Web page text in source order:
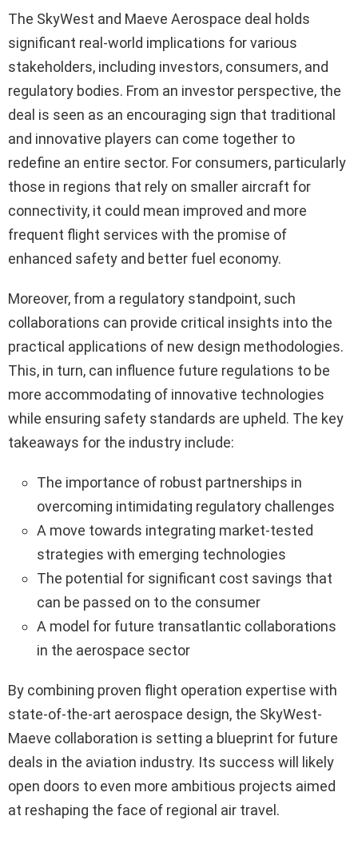
The SkyWest and Maeve Aerospace deal holds
significant real-world implications for various
stakeholders, including investors, consumers, and
regulatory bodies. From an investor perspective, the
deal is seen as an encouraging sign that traditional
and innovative players can come together to
redefine an entire sector. For consumers, particularly
those in regions that rely on smaller aircraft for
connectivity, it could mean improved and more
frequent flight services with the promise of
enhanced safety and better fuel economy.
Moreover, from a regulatory standpoint, such
collaborations can provide critical insights into the
practical applications of new design methodologies.
This, in turn, can influence future regulations to be
more accommodating of innovative technologies
while ensuring safety standards are upheld. The key
takeaways for the industry include:
The importance of robust partnerships in
overcoming intimidating regulatory challenges
A move towards integrating market-tested
strategies with emerging technologies
The potential for significant cost savings that
can be passed on to the consumer
A model for future transatlantic collaborations
in the aerospace sector
By combining proven flight operation expertise with
state-of-the-art aerospace design, the SkyWest-
Maeve collaboration is setting a blueprint for future
deals in the aviation industry. Its success will likely
open doors to even more ambitious projects aimed
at reshaping the face of regional air travel.